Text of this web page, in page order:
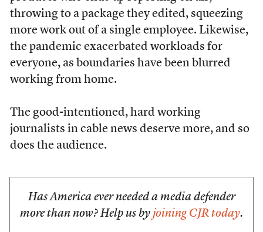
throwing to a package they edited, squeezing
more work out of a single employee. Likewise,
the pandemic exacerbated workloads for
everyone, as boundaries have been blurred
working from home.
The good-intentioned, hard working
journalists in cable news deserve more, and so
does the audience.
Has America ever needed a media defender
more than now? Help us by joining CJR today.